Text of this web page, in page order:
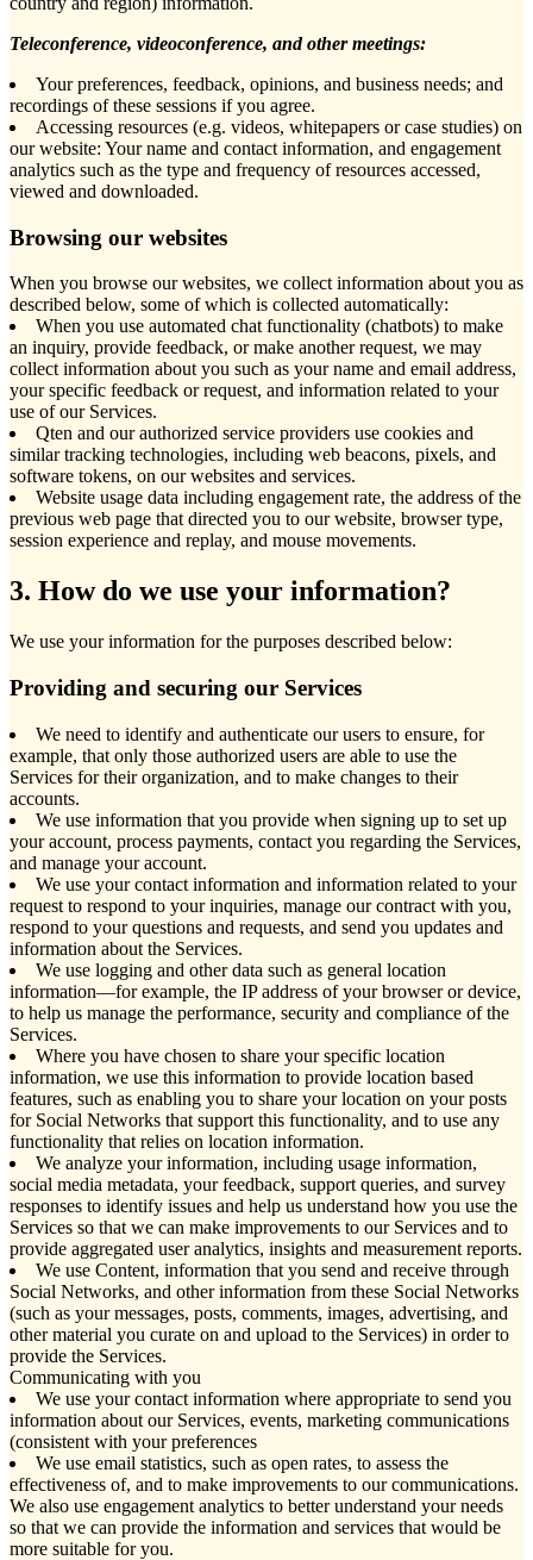
Teleconference, videoconference, and other meetings:
Your preferences, feedback, opinions, and business needs; and
recordings of these sessions if you agree.
Accessing resources (e.g. videos, whitepapers or case studies) on
our website: Your name and contact information, and engagement
analytics such as the type and frequency of resources accessed,
viewed and downloaded.
Browsing our websites
When you browse our websites, we collect information about you as
described below, some of which is collected automatically:
When you use automated chat functionality (chatbots) to make
an inquiry, provide feedback, or make another request, we may
collect information about you such as your name and email address,
your specific feedback or request, and information related to your
use of our Services.
Qten and our authorized service providers use cookies and
similar tracking technologies, including web beacons, pixels, and
software tokens, on our websites and services.
Website usage data including engagement rate, the address of the
previous web page that directed you to our website, browser type,
session experience and replay, and mouse movements.
3. How do we use your information?
We use your information for the purposes described below:
Providing and securing our Services
We need to identify and authenticate our users to ensure, for
example, that only those authorized users are able to use the
Services for their organization, and to make changes to their
accounts.
We use information that you provide when signing up to set up
your account, process payments, contact you regarding the Services,
and manage your account.
We use your contact information and information related to your
request to respond to your inquiries, manage our contract with you,
respond to your questions and requests, and send you updates and
information about the Services.
We use logging and other data such as general location
information—for example, the IP address of your browser or device,
to help us manage the performance, security and compliance of the
Services.
Where you have chosen to share your specific location
information, we use this information to provide location based
features, such as enabling you to share your location on your posts
for Social Networks that support this functionality, and to use any
functionality that relies on location information.
We analyze your information, including usage information,
social media metadata, your feedback, support queries, and survey
responses to identify issues and help us understand how you use the
Services so that we can make improvements to our Services and to
provide aggregated user analytics, insights and measurement reports.
We use Content, information that you send and receive through
Social Networks, and other information from these Social Networks
(such as your messages, posts, comments, images, advertising, and
other material you curate on and upload to the Services) in order to
provide the Services.
Communicating with you
We use your contact information where appropriate to send you
information about our Services, events, marketing communications
(consistent with your preferences
We use email statistics, such as open rates, to assess the
effectiveness of, and to make improvements to our communications.
We also use engagement analytics to better understand your needs
so that we can provide the information and services that would be
more suitable for you.